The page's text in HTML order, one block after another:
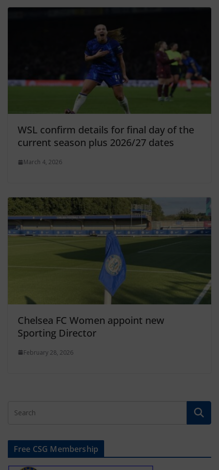
WSL confirm details for final day of the
current season plus 2026/27 dates
March 4, 2026
Chelsea FC Women appoint new
Sporting Director
February 28, 2026
Free CSG Membership